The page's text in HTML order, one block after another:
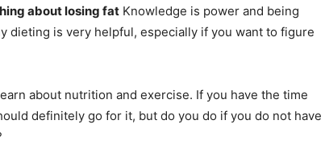
about losing fat Knowledge is power and being
dieting is very helpful, especially if you want to figure
about nutrition and exercise. If you have the time
definitely go for it, but do you do if you do not have